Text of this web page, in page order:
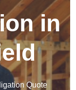
in
Quote